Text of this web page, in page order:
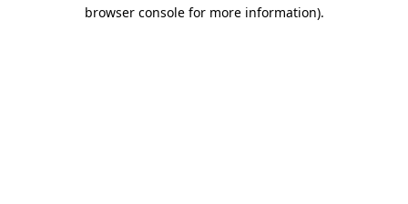
browser console for more information).